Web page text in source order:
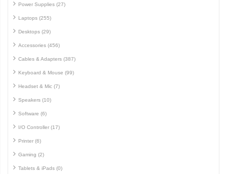
Power Supplies (27)
Laptops (255)
Desktops (29)
Accessories (456)
Cables & Adapters (387)
Keyboard & Mouse (99)
Headset & Mic (7)
Speakers (10)
Software (6)
I/O Controller (17)
Printer (6)
Gaming (2)
Tablets & iPads (0)